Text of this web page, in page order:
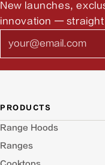
New launches,
innovation —
PRODUCTS
Range Hoods
Ranges